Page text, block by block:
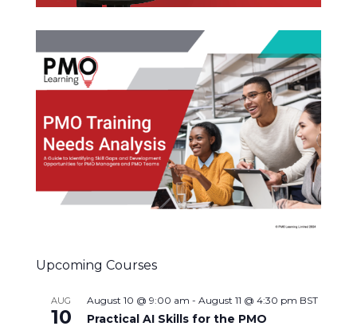
Upcoming Courses
AUG
10
August 10 @ 9:00 am - August 11 @ 4:30 pm BST
Practical AI Skills for the PMO